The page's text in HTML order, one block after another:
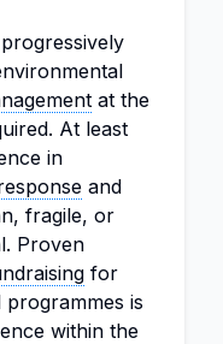
at the
At least
in
and
fragile, or
Proven
for
is
within the